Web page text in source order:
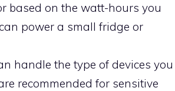
based on the watt-hours you
power a small fridge or
handle the type of devices you
recommended for sensitive